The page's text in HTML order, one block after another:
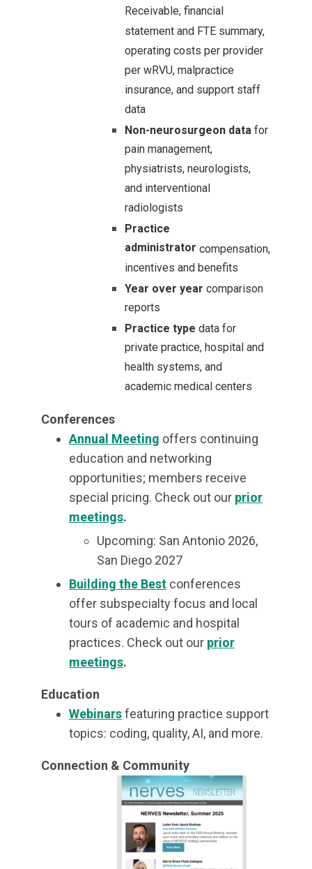
Receivable,financial
statement and FTE summary,
operating costs per provider
per wRVU, malpractice
insurance, and support staff
data
Non-neurosurgeon data for
pain management,
physiatrists, neurologists,
and interventional
radiologists
Practice
administrator compensation,
incentives and benefits
Year over year comparison
reports
Practice type data for
private practice, hospital and
health systems, and
academic medical centers
Conferences
Annual Meeting offers continuing
education and networking
opportunities; members receive
special pricing. Check out our prior
meetings.
Upcoming: San Antonio 2026,
San Diego 2027
Building the Best conferences
offer subspecialty focus and local
tours of academic and hospital
practices. Check out our prior
meetings.
Education
Webinarsfeaturing practice support
topics: coding, quality, AI, and more.
Connection & Community